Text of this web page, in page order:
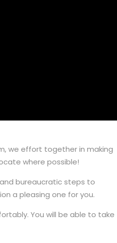
we effort together in making
where possible!
bureaucratic steps to
a pleasing one for you.
You will be able to take